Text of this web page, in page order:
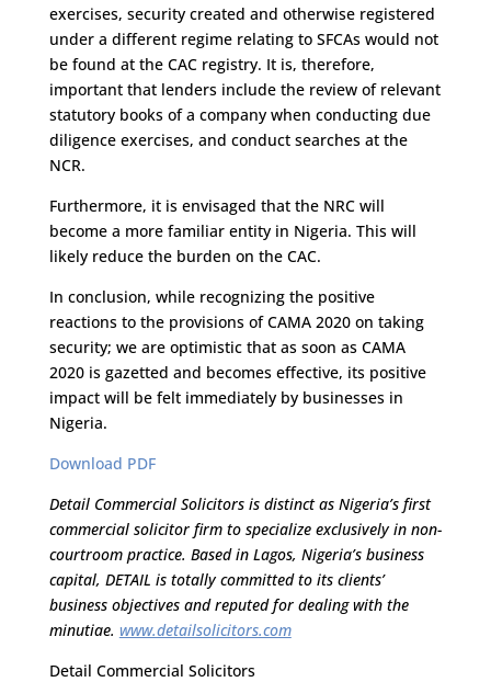
exercises, security created and otherwise registered
under a different regime relating to SFCAs would not
be found at the CAC registry. It is, therefore,
important that lenders include the review of relevant
statutory books of a company when conducting due
diligence exercises, and conduct searches at the
NCR.
Furthermore, it is envisaged that the NRC will
become a more familiar entity in Nigeria. This will
likely reduce the burden on the CAC.
In conclusion, while recognizing the positive
reactions to the provisions of CAMA 2020 on taking
security; we are optimistic that as soon as CAMA
2020 is gazetted and becomes effective, its positive
impact will be felt immediately by businesses in
Nigeria.
Download PDF
Detail Commercial Solicitors is distinct as Nigeria’s first
commercial solicitor firm to specialize exclusively in non-
courtroom practice. Based in Lagos, Nigeria’s business
capital, DETAIL is totally committed to its clients’
business objectives and reputed for dealing with the
minutiae. www.detailsolicitors.com
Detail Commercial Solicitors